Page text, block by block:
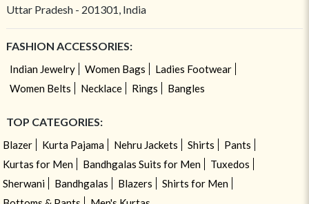
Uttar Pradesh - 201301, India
FASHION ACCESSORIES:
Indian Jewelry Women Bags
Ladies Footwear
Women Belts
Necklace Rings Bangles
TOP CATEGORIES:
Blazer Kurta Pajama Nehru Jackets Shirts
Pants
Kurtas for Men
Bandhgalas Suits for Men
Tuxedos
Sherwani
Bandhgalas Blazers
Shirts for Men